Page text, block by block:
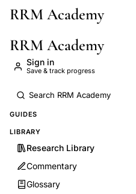
Skip to main content
RRM Academy
RRM Academy
Sign in
Save & track progress
GUIDES
LIBRARY
Research Library
Commentary
Glossary